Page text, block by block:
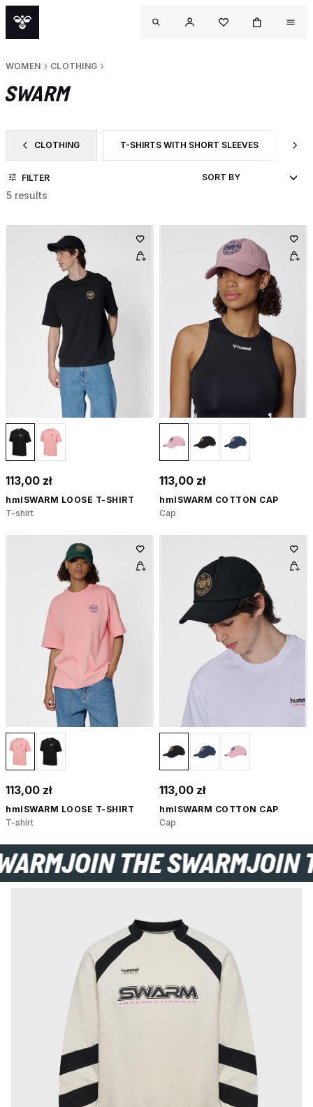
WOMEN CLOTHING
SWARM
CLOTHING
FILTER BY CATEGORY: CLOTHINGT-SHIRTS WITH SHORT SLEEVES
FILTER BY PRODUCT TYPE: T-SHIRTS WITH
FILTER
5 results
113,00 zł
hmlSWARM LOOSE T-SHIRT
T-shirt
113,00 zł
hmlSWARM COTTON CAP
Cap
113,00 zł
hmlSWARM LOOSE T-SHIRT
T-shirt
113,00 zł
hmlSWARM COTTON CAP
Cap
JOIN THE SWARM